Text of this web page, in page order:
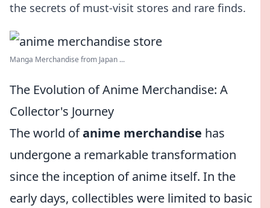
the secrets of must-visit stores and rare finds.
Manga Merchandise from Japan ...
The Evolution of Anime Merchandise: A
Collector's Journey
The world ofanime merchandise has
undergone a remarkable transformation
since the inception of anime itself. In the
early days, collectibles were limited to basic